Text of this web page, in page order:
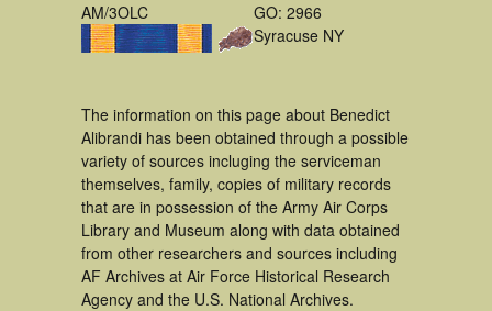
AM/3OLC
GO: 2966
Syracuse NY
The information on this page about Benedict
Alibrandi has been obtained through a possible
variety of sources incluging the serviceman
themselves, family, copies of military records
that are in possession of the Army Air Corps
Library and Museum along with data obtained
from other researchers and sources including
AF Archives at Air Force Historical Research
Agency and the U.S. National Archives.